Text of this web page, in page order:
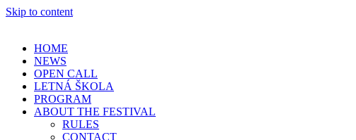
Skip to content
HOME
NEWS
OPEN CALL
LETNÁ ŠKOLA
PROGRAM
ABOUT THE FESTIVAL
RULES
CONTACT